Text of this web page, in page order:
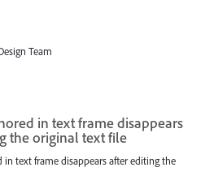
Team
in text frame disappears
the original text file
in text frame disappears after editing the